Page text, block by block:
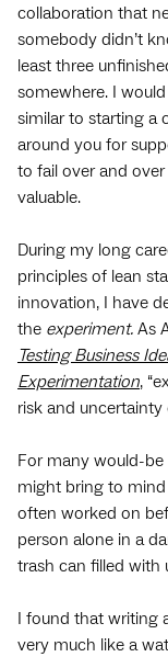
collaboration that
somebody didn’t
least three
somewhere. I
similar to starting a
around you for
to fail over and
valuable.
During my long
principles of lean
innovation, I have
the experiment. As
Testing Business
Experimentation,
risk and uncertainty
For many would-
might bring to
often worked on
person alone in a
trash can filled with
I found that writing
very much like a